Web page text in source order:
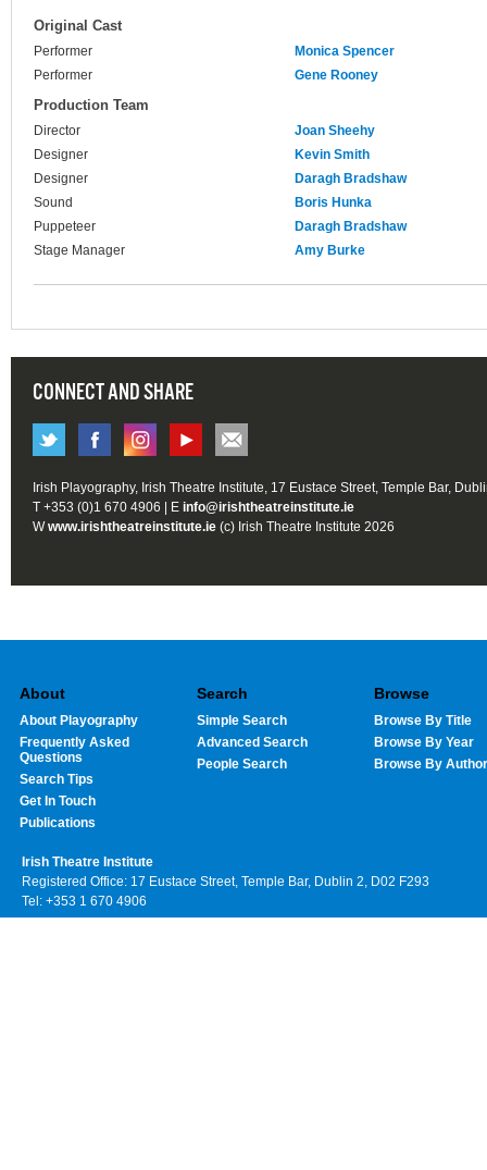
Original Cast
Performer
Monica Spencer
Performer
Gene Rooney
Production Team
Director
Joan Sheehy
Designer
Kevin Smith
Designer
Daragh Bradshaw
Sound
Boris Hunka
Puppeteer
Daragh Bradshaw
Stage Manager
Amy Burke
CONNECT AND SHARE
Irish Playography, Irish Theatre Institute, 17 Eustace Street, Temple Bar,
T +353 (0)1 670 4906 | E info@irishtheatreinstitute.ie
Wwww.irishtheatreinstitute.ie (c) Irish Theatre Institute 2026
About
About Playography
Frequently Asked
Questions
Search Tips
Get In Touch
Publications
Search
Simple Search
Advanced Search
People Search
Browse
Browse By Title
Browse By Year
Browse By Author
Irish Theatre Institute
Registered Office: 17 Eustace Street, Temple Bar, Dublin 2, D02 F293
Tel: +353 1 670 4906